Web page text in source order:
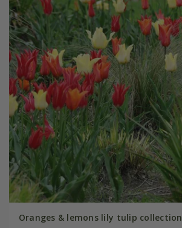
Oranges & lemons lily tulip collection